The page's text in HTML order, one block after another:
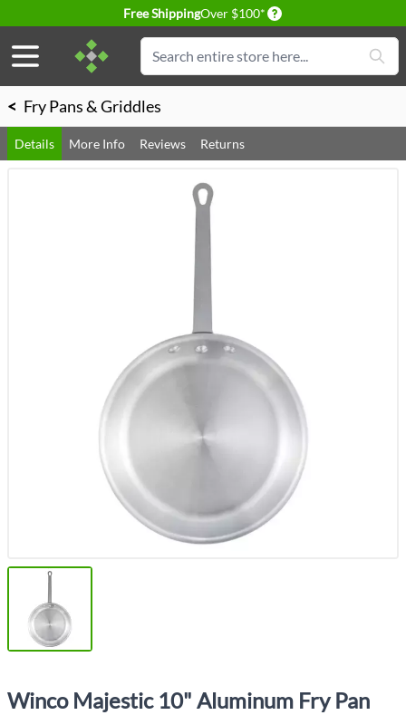
Free ShippingOver $100* Delivery conditions
Search
< Fry Pans & Griddles
Details More Info Reviews Returns
Winco Majestic 10" Aluminum Fry Pan